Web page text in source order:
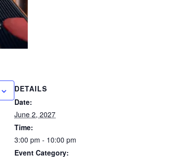
DETAILS
Date:
June 2, 2027
Time:
3:00 pm - 10:00 pm
Event Category: